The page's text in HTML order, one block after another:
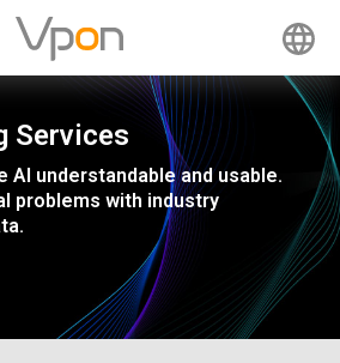
Services
AI understandable and usable.
problems with industry